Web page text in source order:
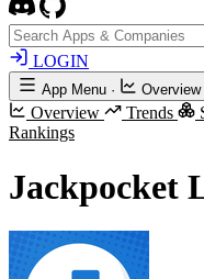
LOGIN
App Menu · Overview
Overview Trends
Rankings
Jackpocket